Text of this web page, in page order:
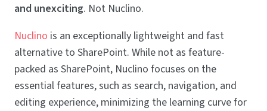
and unexciting. Not Nuclino.
Nuclino is an exceptionally lightweight and fast
alternative to SharePoint. While not as feature-
packed as SharePoint, Nuclino focuses on the
essential features, such as search, navigation, and
editing experience, minimizing the learning curve for